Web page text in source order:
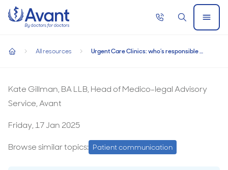
Home
Call
SearchOpen
Menu
Urgent Care Clinics: who’s responsible for follow-up care?
All resources
home
follow-up care?
Kate Gillman, BA LLB, Head of Medico-legal Advisory
Service, Avant
Friday, 17 Jan 2025
Browse similar topics: Patient communication